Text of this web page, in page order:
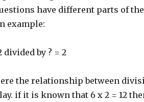
have different parts of
example:
divided by ? = 2
the relationship between
if it is known that 6 x 2 = 12